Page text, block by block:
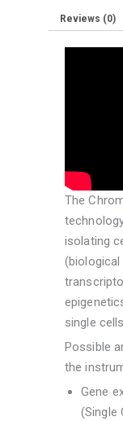
Reviews (0)
The
isolating
single
Possible
the
Gene
(Single